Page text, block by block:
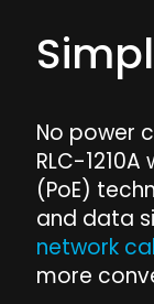
No power
RLC-
(PoE)
and data
network
more